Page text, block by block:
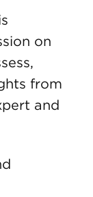
on
from
and